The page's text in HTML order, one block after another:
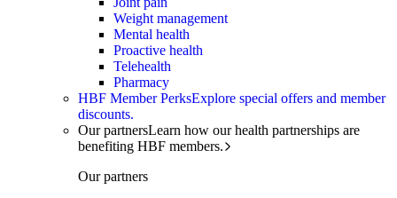
Weight management
Mental health
Proactive health
Telehealth
Pharmacy
HBF Member PerksExplore special offers and member
discounts.
Our partnersLearn how our health partnerships are
benefiting HBF members.
Our partners